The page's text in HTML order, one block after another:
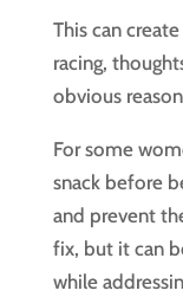
This can
racing,
obvious
For some
snack before
and prevent
fix, but it can
while